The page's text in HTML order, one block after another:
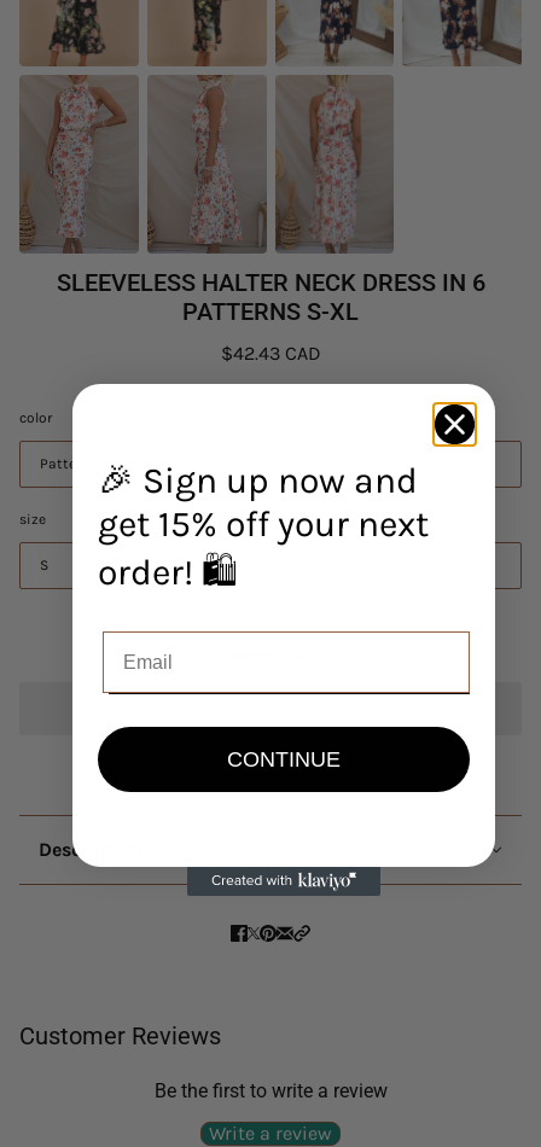
SLEEVELESS HALTER NECK DRESS IN 6
PATTERNS S-XL
$42.43 CAD
color
Pattern1
size
S
Description
Customer Reviews
Be the first to write a review
Write a review
🎉 Sign up now and
get 15% off your next
order! 🛍️
CONTINUE